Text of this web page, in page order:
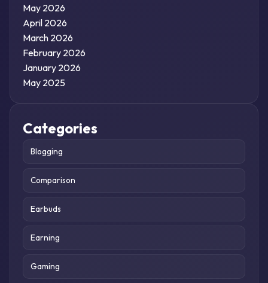
May 2026
April 2026
March 2026
February 2026
January 2026
May 2025
Categories
Blogging
Comparison
Earbuds
Earning
Gaming